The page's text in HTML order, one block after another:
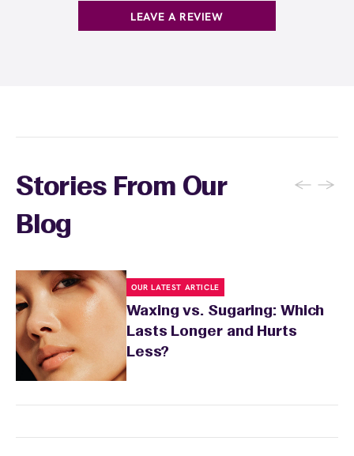
products withEWC Rewards®
LEAVE A REVIEW
Stories From Our
Blog
← →
OUR LATEST ARTICLE
Waxing vs. Sugaring: Which
Lasts Longer and Hurts
Less?